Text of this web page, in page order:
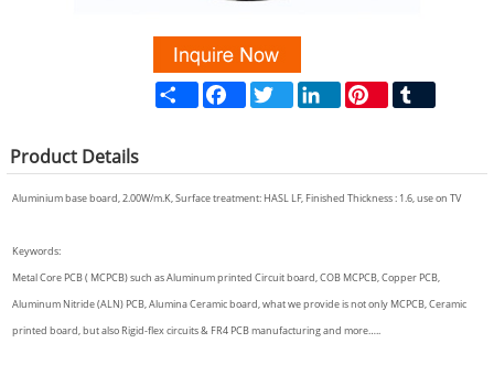
Share Facebook Twitter LinkedIn Pinterest
Product Details
Aluminium base board, 2.00W/m.K, Surface treatment: HASL LF, Finished Thickness : 1.6, use on TV
Keywords:
Metal Core PCB ( MCPCB) such as Aluminum printed Circuit board, COB MCPCB, Copper PCB,
Aluminum Nitride (ALN) PCB, Alumina Ceramic board, what we provide is not only MCPCB, Ceramic
printed board, but also Rigid-flex circuits & FR4 PCB manufacturing and more…..